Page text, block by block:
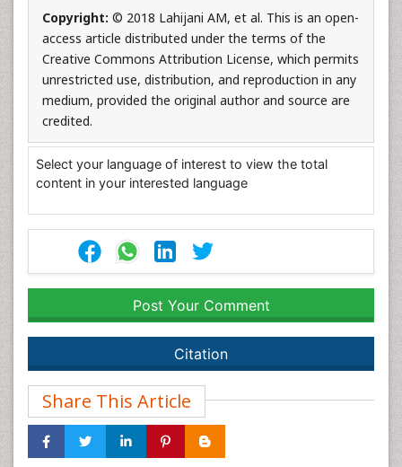
Copyright: © 2018 Lahijani AM, et al. This is an open-
access article distributed under the terms of the
Creative Commons Attribution License, which permits
unrestricted use, distribution, and reproduction in any
medium, provided the original author and source are
credited.
Select your language of interest to view the total
content in your interested language
Post Your Comment
Citation
Share This Article